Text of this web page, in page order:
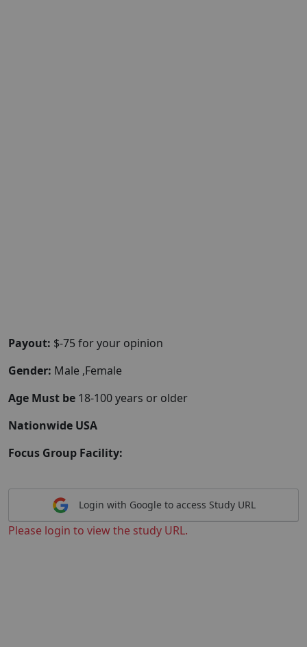
Payout: $-75 for your opinion
Gender: Male ,Female
Age Must be 18-100 years or older
Nationwide USA
Focus Group Facility:
Login with Google to access Study URL
Please login to view the study URL.